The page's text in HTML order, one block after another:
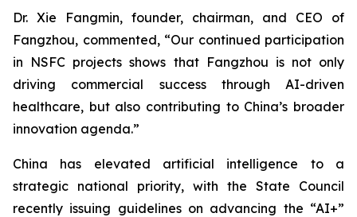
Dr. Xie Fangmin, founder, chairman, and CEO of
Fangzhou, commented, “Our continued participation
in NSFC projects shows that Fangzhou is not only
driving commercial success through AI-driven
healthcare, but also contributing to China’s broader
innovation agenda.”
China has elevated artificial intelligence to a
strategic national priority, with the State Council
recently issuing guidelines on advancing the “AI+”